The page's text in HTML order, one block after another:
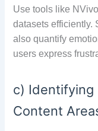
Use tools like
datasets efficiently.
also quantify
users express
c) Identifying
Content